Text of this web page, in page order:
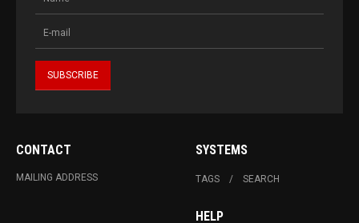
CONTACT
MAILING ADDRESS
SYSTEMS
TAGS SEARCH
HELP